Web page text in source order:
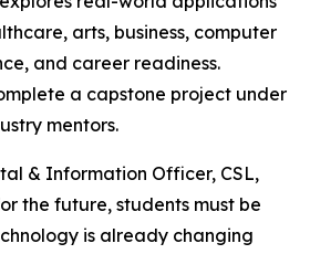
arts, business, computer
and career readiness.
a capstone project under
mentors.
& Information Officer, CSL,
the future, students must be
is already changing